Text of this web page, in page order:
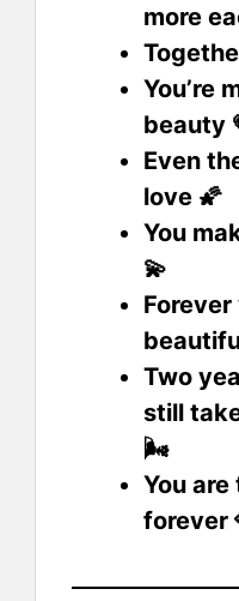
more
You’re
beauty
Even
love 🌠
You
💫
Two
still
🌬️
You
forever